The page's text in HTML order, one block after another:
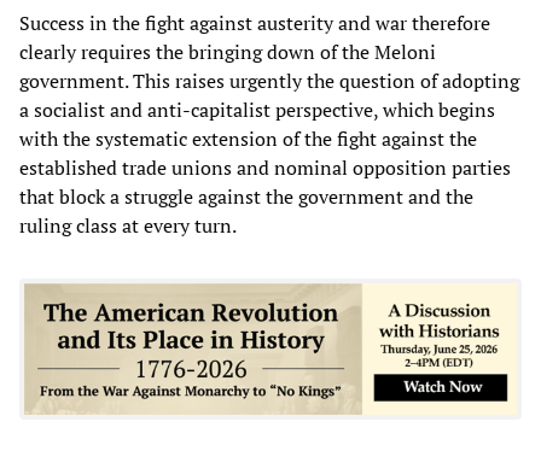
Success in the fight against austerity and war therefore
clearly requires the bringing down of the Meloni
government. This raises urgently the question of adopting
a socialist and anti-capitalist perspective, which begins
with the systematic extension of the fight against the
established trade unions and nominal opposition parties
that block a struggle against the government and the
ruling class at every turn.